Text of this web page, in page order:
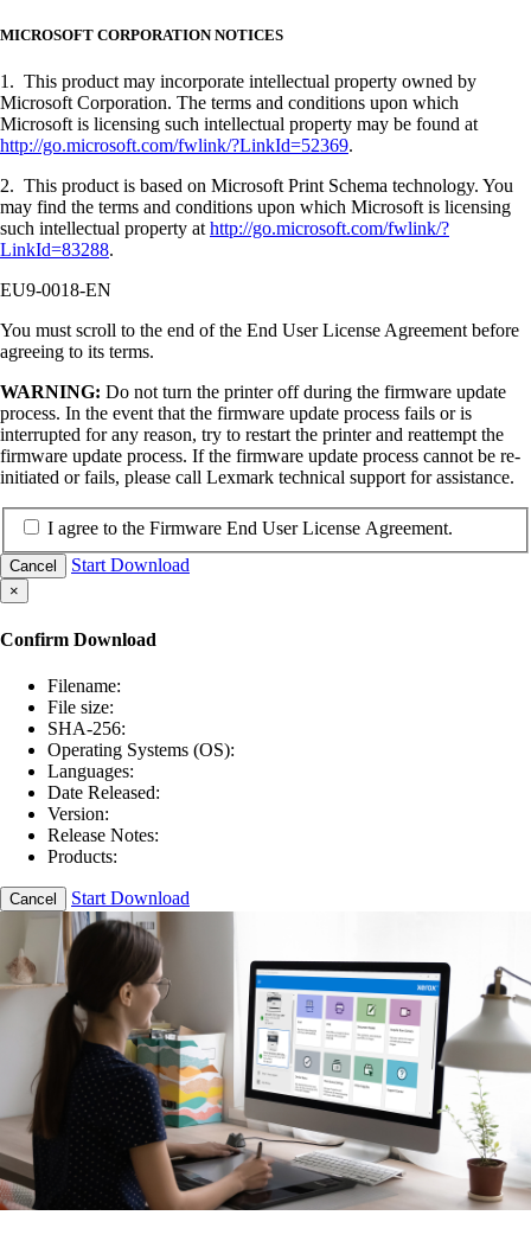
MICROSOFT CORPORATION NOTICES
1. This product may incorporate intellectual property owned by
Microsoft Corporation. The terms and conditions upon which
Microsoft is licensing such intellectual property may be found at
http://go.microsoft.com/fwlink/?LinkId=52369.
2. This product is based on Microsoft Print Schema technology. You
may find the terms and conditions upon which Microsoft is licensing
such intellectual property at http://go.microsoft.com/fwlink/?
LinkId=83288.
EU9-0018-EN
You must scroll to the end of the End User License Agreement before
agreeing to its terms.
WARNING: Do not turn the printer off during the firmware update
process. In the event that the firmware update process fails or is
interrupted for any reason, try to restart the printer and reattempt the
firmware update process. If the firmware update process cannot be re-
initiated or fails, please call Lexmark technical support for assistance.
I agree to the Firmware End User License Agreement.
Cancel Start Download
×
Confirm Download
Filename:
File size:
SHA-256:
Operating Systems (OS):
Languages:
Date Released:
Version:
Release Notes:
Products:
Cancel Start Download